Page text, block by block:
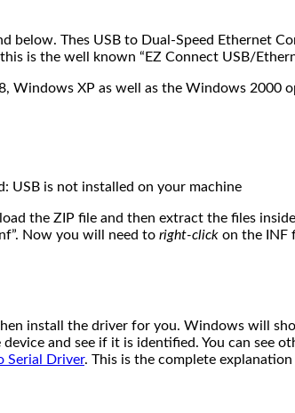
below. Thes USB to Dual-Speed Ethernet
is the well known “EZ Connect USB/
Windows XP as well as the Windows
USB is not installed on your machine
the ZIP file and then extract the files
Now you will need to right-click on the INF
install the driver for you. Windows will
and see if it is identified. You can see
Serial Driver. This is the complete